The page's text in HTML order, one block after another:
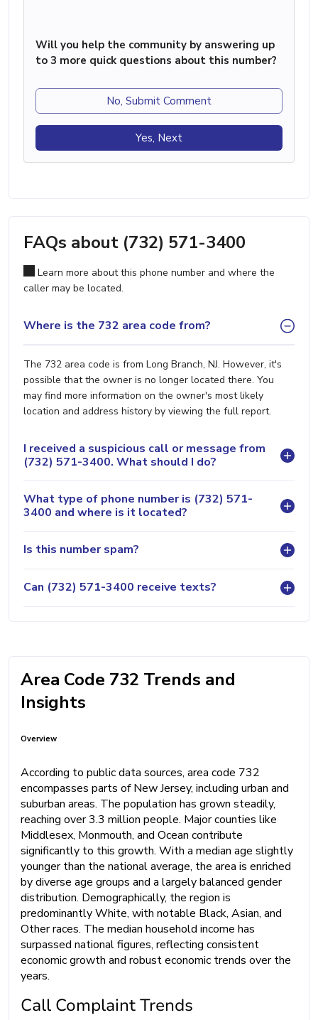
Will you help the community by answering up
to 3 more quick questions about this number?
No, Submit Comment
Yes, Next
FAQs about (732) 571-3400
Learn more about this phone number and where the
caller may be located.
Where is the 732 area code from?
The 732 area code is from Long Branch, NJ. However, it's
possible that the owner is no longer located there. You
may find more information on the owner's most likely
location and address history by viewing the full report.
I received a suspicious call or message from
(732) 571-3400. What should I do?
What type of phone number is (732) 571-
3400 and where is it located?
Is this number spam?
Can (732) 571-3400 receive texts?
Area Code 732 Trends and
Insights
Overview
According to public data sources, area code 732
encompasses parts of New Jersey, including urban and
suburban areas. The population has grown steadily,
reaching over 3.3 million people. Major counties like
Middlesex, Monmouth, and Ocean contribute
significantly to this growth. With a median age slightly
younger than the national average, the area is enriched
by diverse age groups and a largely balanced gender
distribution. Demographically, the region is
predominantly White, with notable Black, Asian, and
Other races. The median household income has
surpassed national figures, reflecting consistent
economic growth and robust economic trends over the
years.
Call Complaint Trends